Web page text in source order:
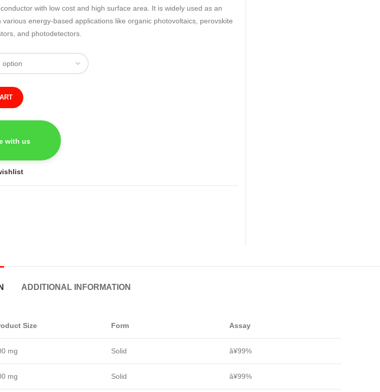
with low cost and high surface area. It is widely used as an
energy-based applications like organic photovoltaics, perovskite
and photodetectors.
with us
ADDITIONAL INFORMATION
Size Form Assay
mg Solid â¥99%
mg Solid â¥99%